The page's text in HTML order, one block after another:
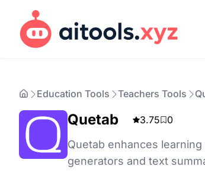
Education Tools Teachers Tools
Quetab 3.75 0
Quetab enhances
generators and text